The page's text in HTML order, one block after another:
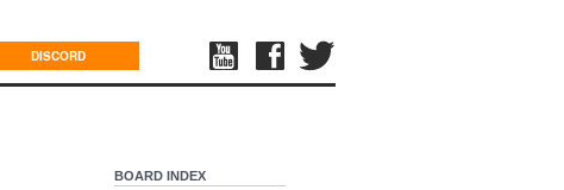
DISCORD
BOARD INDEX